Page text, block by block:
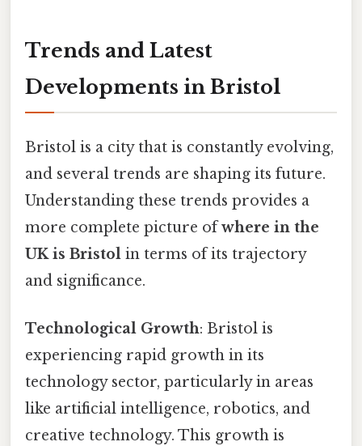
Trends and Latest
Developments in Bristol
Bristol is a city that is constantly evolving,
and several trends are shaping its future.
Understanding these trends provides a
more complete picture ofwhere in the
UK is Bristol in terms of its trajectory
and significance.
Technological Growth: Bristol is
experiencing rapid growth in its
technology sector, particularly in areas
like artificial intelligence, robotics, and
creative technology. This growth is